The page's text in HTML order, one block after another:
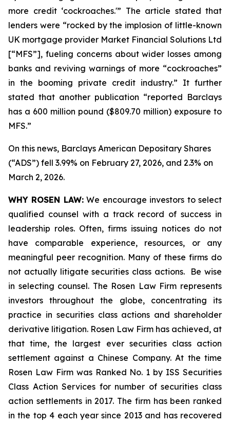
more credit ‘cockroaches.'” The article stated that
lenders were “rocked by the implosion of little-known
UK mortgage provider Market Financial Solutions Ltd
[“MFS”], fueling concerns about wider losses among
banks and reviving warnings of more “cockroaches”
in the booming private credit industry.” It further
stated that another publication “reported Barclays
has a 600 million pound ($809.70 million) exposure to
MFS.”
On this news, Barclays American Depositary Shares
(“ADS”) fell 3.99% on February 27, 2026, and 2.3% on
March 2, 2026.
WHY ROSEN LAW:We encourage investors to select
qualified counsel with a track record of success in
leadership roles. Often, firms issuing notices do not
have comparable experience, resources, or any
meaningful peer recognition. Many of these firms do
not actually litigate securities class actions. Be wise
in selecting counsel. The Rosen Law Firm represents
investors throughout the globe, concentrating its
practice in securities class actions and shareholder
derivative litigation. Rosen Law Firm has achieved, at
that time, the largest ever securities class action
settlement against a Chinese Company. At the time
Rosen Law Firm was Ranked No. 1 by ISS Securities
Class Action Services for number of securities class
action settlements in 2017. The firm has been ranked
in the top 4 each year since 2013 and has recovered